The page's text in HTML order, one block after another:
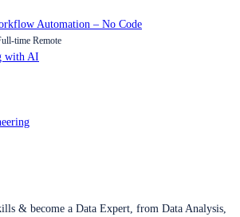
Automation – No Code
time Remote
with AI
& become a Data Expert, from Data Analysis,